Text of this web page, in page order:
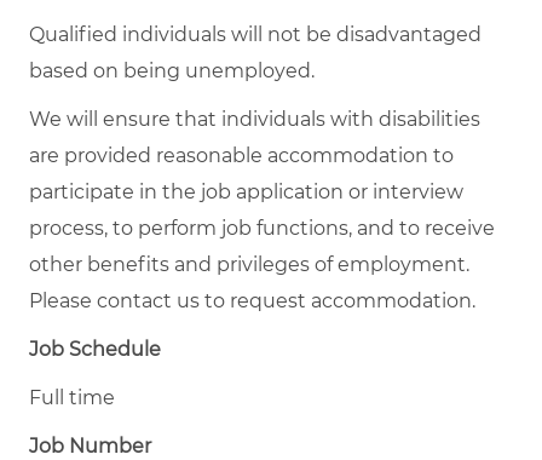
Qualified individuals will not be disadvantaged
based on being unemployed.
We will ensure that individuals with disabilities
are provided reasonable accommodation to
participate in the job application or interview
process, to perform job functions, and to receive
other benefits and privileges of employment.
Please contact us to request accommodation.
Job Schedule
Full time
Job Number